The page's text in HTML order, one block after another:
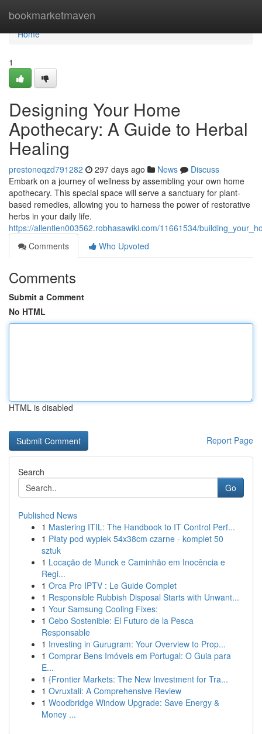
bookmarketmaven
Home
Home
1
Designing Your Home
Apothecary: A Guide to Herbal
Healing
prestoneqzd791282 297 days ago News
Discuss
Embark on a journey of wellness by assembling your own home
apothecary. This special space will serve a sanctuary for plant-
based remedies, allowing you to harness the power of restorative
herbs in your daily life.
https://allentlen003562.robhasawiki.com/11661534/
Comments
Who Upvoted
Comments
Submit a Comment
No HTML
HTML is disabled
Report Page
Search
Go
Published News
1 Mastering ITIL: The Handbook to IT Control Perf...
1 Płaty pod wypiek 54x38cm czarne - komplet 50
sztuk
1 Locação de Munck e Caminhão em Inocência e
Regi...
1 Orca Pro IPTV : Le Guide Complet
1 Responsible Rubbish Disposal Starts with Unwant...
1 Your Samsung Cooling Fixes:
1 Cebo Sostenible: El Futuro de la Pesca
Responsable
1 Investing in Gurugram: Your Overview to Prop...
1 Comprar Bens Imóveis em Portugal: O Guia para
E...
1 {Frontier Markets: The New Investment for Tra...
1 Ovruxtali: A Comprehensive Review
1 Woodbridge Window Upgrade: Save Energy &
Money ...